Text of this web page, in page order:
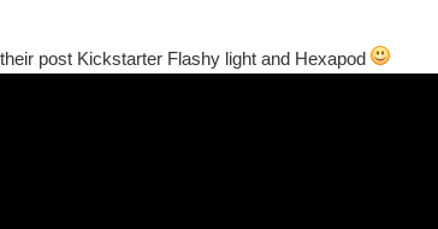
post Kickstarter Flashy light and Hexapod